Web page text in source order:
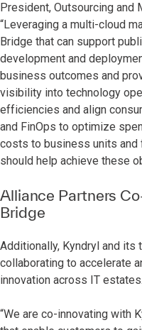
President, Outsourcing and
“Leveraging a multi-cloud
Bridge that can support
development and
business outcomes and
visibility into technology
efficiencies and align
and FinOps to optimize
costs to business units and
should help achieve these
Alliance Partners
Bridge
Additionally, Kyndryl and its
collaborating to accelerate
innovation across IT estates.
“We are co-innovating with